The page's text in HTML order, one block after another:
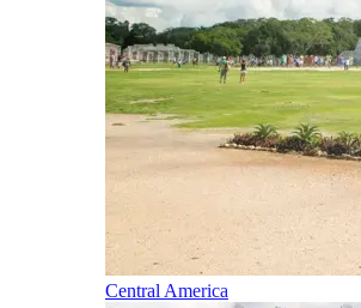
Central America